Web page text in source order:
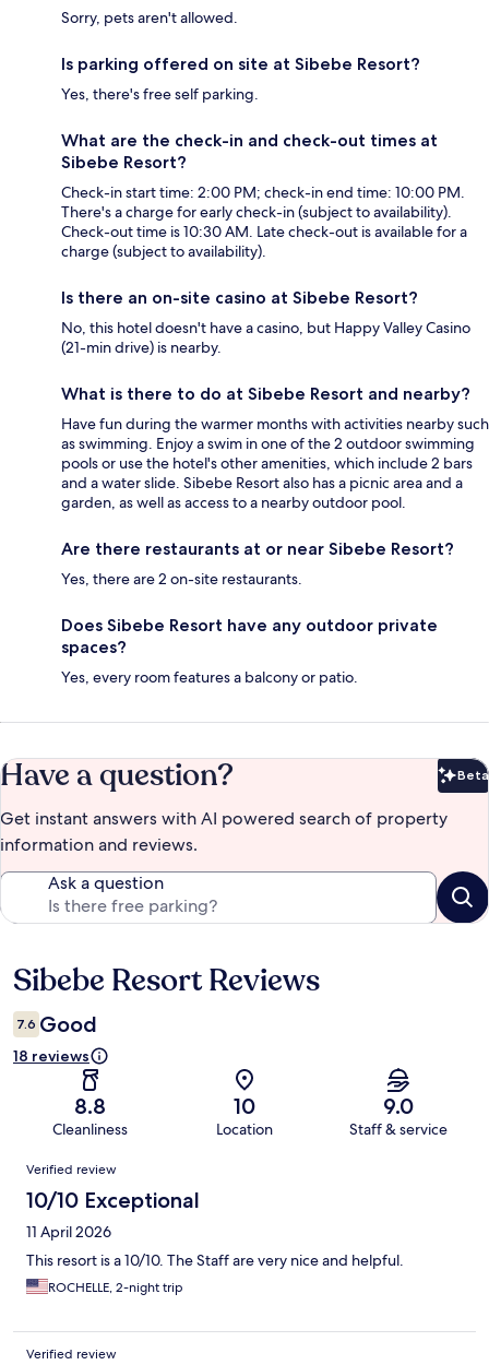
Sorry, pets aren't allowed.
Is parking offered on site at Sibebe Resort?
Yes, there's free self parking.
What are the check-in and check-out times at
Sibebe Resort?
Check-in start time: 2:00 PM; check-in end time: 10:00 PM.
There's a charge for early check-in (subject to availability).
Check-out time is 10:30 AM. Late check-out is available for a
charge (subject to availability).
Is there an on-site casino at Sibebe Resort?
No, this hotel doesn't have a casino, but Happy Valley Casino
(21-min drive) is nearby.
What is there to do at Sibebe Resort and nearby?
Have fun during the warmer months with activities nearby such
as swimming. Enjoy a swim in one of the 2 outdoor swimming
pools or use the hotel's other amenities, which include 2 bars
and a water slide. Sibebe Resort also has a picnic area and a
garden, as well as access to a nearby outdoor pool.
Are there restaurants at or near Sibebe Resort?
Yes, there are 2 on-site restaurants.
Does Sibebe Resort have any outdoor private
spaces?
Yes, every room features a balcony or patio.
Have a question? Beta
Get instant answers with AI powered search of property
information and reviews.
Ask a question
Reviews
Sibebe Resort Reviews
7.6 Good
18 reviews
8.8
Cleanliness
10
Location
9.0
Staff & service
Reviews
Verified review
10/10 Exceptional
11 April 2026
This resort is a 10/10. The Staff are very nice and helpful.
ROCHELLE, 2-night trip
Verified review